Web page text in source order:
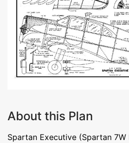
About this Plan
Spartan Executive (Spartan 7W